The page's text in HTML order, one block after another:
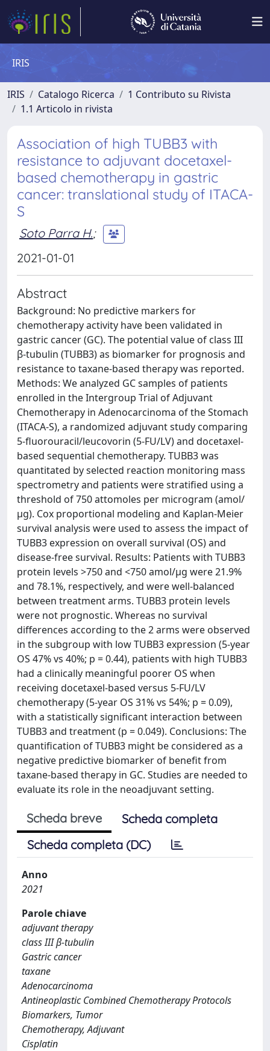
IRIS
IRIS Catalogo Ricerca
1 Contributo su Rivista
1.1 Articolo in rivista
Association of high TUBB3 with
resistance to adjuvant docetaxel-
based chemotherapy in gastric
cancer: translational study of ITACA-
S
Soto Parra H.;
2021-01-01
Abstract
Background: No predictive markers for
chemotherapy activity have been validated in
gastric cancer (GC). The potential value of class III
β-tubulin (TUBB3) as biomarker for prognosis and
resistance to taxane-based therapy was reported.
Methods: We analyzed GC samples of patients
enrolled in the Intergroup Trial of Adjuvant
Chemotherapy in Adenocarcinoma of the Stomach
(ITACA-S), a randomized adjuvant study comparing
5-fluorouracil/leucovorin (5-FU/LV) and docetaxel-
based sequential chemotherapy. TUBB3 was
quantitated by selected reaction monitoring mass
spectrometry and patients were stratified using a
threshold of 750 attomoles per microgram (amol/
µg). Cox proportional modeling and Kaplan-Meier
survival analysis were used to assess the impact of
TUBB3 expression on overall survival (OS) and
disease-free survival. Results: Patients with TUBB3
protein levels >750 and <750 amol/µg were 21.9%
and 78.1%, respectively, and were well-balanced
between treatment arms. TUBB3 protein levels
were not prognostic. Whereas no survival
differences according to the 2 arms were observed
in the subgroup with low TUBB3 expression (5-year
OS 47% vs 40%; p = 0.44), patients with high TUBB3
had a clinically meaningful poorer OS when
receiving docetaxel-based versus 5-FU/LV
chemotherapy (5-year OS 31% vs 54%; p = 0.09),
with a statistically significant interaction between
TUBB3 and treatment (p = 0.049). Conclusions: The
quantification of TUBB3 might be considered as a
negative predictive biomarker of benefit from
taxane-based therapy in GC. Studies are needed to
evaluate its role in the neoadjuvant setting.
Scheda breve
Scheda completa
Scheda completa (DC)
Anno
2021
Parole chiave
adjuvant therapy
class III β-tubulin
Gastric cancer
taxane
Adenocarcinoma
Antineoplastic Combined Chemotherapy Protocols
Biomarkers, Tumor
Chemotherapy, Adjuvant
Cisplatin